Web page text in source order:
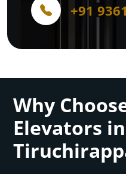
+91
Why
Elevators in